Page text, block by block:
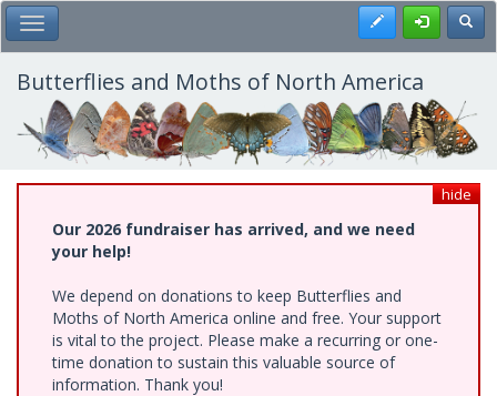
Skip
to
main
content
Toggle Main Menu Register
Butterflies and Moths of North America
hide
Our 2026 fundraiser has arrived, and we need
your help!
We depend on donations to keep Butterflies and
Moths of North America online and free. Your support
is vital to the project. Please make a recurring or one-
time donation to sustain this valuable source of
information. Thank you!